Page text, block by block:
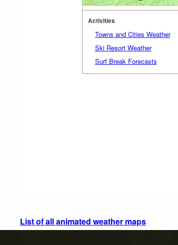
Activities
Towns and Cities Weather
Ski Resort Weather
Surf Break Forecasts
List of all animated weather maps